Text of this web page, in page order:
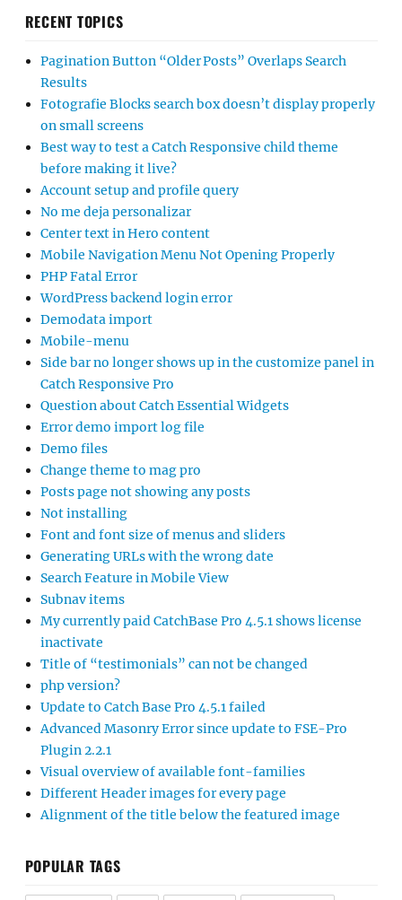
RECENT TOPICS
Pagination Button “Older Posts” Overlaps Search
Results
Fotografie Blocks search box doesn’t display properly
on small screens
Best way to test a Catch Responsive child theme
before making it live?
Account setup and profile query
No me deja personalizar
Center text in Hero content
Mobile Navigation Menu Not Opening Properly
PHP Fatal Error
WordPress backend login error
Demodata import
Mobile-menu
Side bar no longer shows up in the customize panel in
Catch Responsive Pro
Question about Catch Essential Widgets
Error demo import log file
Demo files
Change theme to mag pro
Posts page not showing any posts
Not installing
Font and font size of menus and sliders
Generating URLs with the wrong date
Search Feature in Mobile View
Subnav items
My currently paid CatchBase Pro 4.5.1 shows license
inactivate
Title of “testimonials” can not be changed
php version?
Update to Catch Base Pro 4.5.1 failed
Advanced Masonry Error since update to FSE-Pro
Plugin 2.2.1
Visual overview of available font-families
Different Header images for every page
Alignment of the title below the featured image
POPULAR TAGS